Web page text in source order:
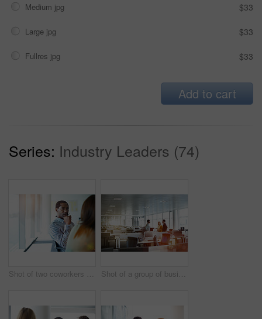
Medium jpg $33
Large jpg $33
Fullres jpg $33
Add to cart
Series: Industry Leaders (74)
Shot of two coworkers talking together while sitting in an office Shot of a group of businesspeople talking together in an office